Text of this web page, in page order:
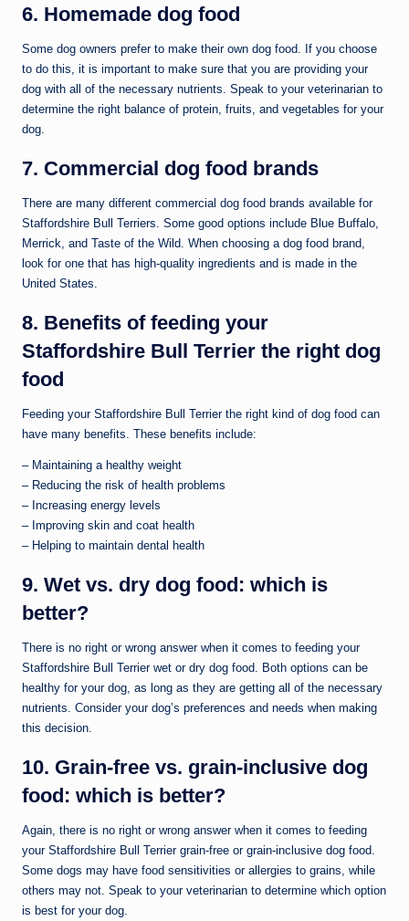
6. Homemade dog food
Some dog owners prefer to make their own dog food. If you choose
to do this, it is important to make sure that you are providing your
dog with all of the necessary nutrients. Speak to your veterinarian to
determine the right balance of protein, fruits, and vegetables for your
dog.
7. Commercial dog food brands
There are many different commercial dog food brands available for
Staffordshire Bull Terriers. Some good options include Blue Buffalo,
Merrick, and Taste of the Wild. When choosing a dog food brand,
look for one that has high-quality ingredients and is made in the
United States.
8. Benefits of feeding your
Staffordshire Bull Terrier the right dog
food
Feeding your Staffordshire Bull Terrier the right kind of dog food can
have many benefits. These benefits include:
– Maintaining a healthy weight
– Reducing the risk of health problems
– Increasing energy levels
– Improving skin and coat health
– Helping to maintain dental health
9. Wet vs. dry dog food: which is
better?
There is no right or wrong answer when it comes to feeding your
Staffordshire Bull Terrier wet or dry dog food. Both options can be
healthy for your dog, as long as they are getting all of the necessary
nutrients. Consider your dog’s preferences and needs when making
this decision.
10. Grain-free vs. grain-inclusive dog
food: which is better?
Again, there is no right or wrong answer when it comes to feeding
your Staffordshire Bull Terrier grain-free or grain-inclusive dog food.
Some dogs may have food sensitivities or allergies to grains, while
others may not. Speak to your veterinarian to determine which option
is best for your dog.